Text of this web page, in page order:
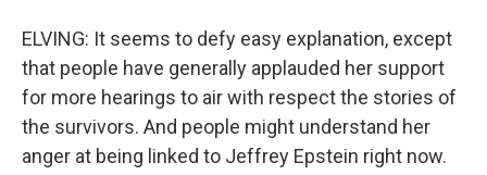
ELVING: It seems to defy easy explanation, except
that people have generally applauded her support
for more hearings to air with respect the stories of
the survivors. And people might understand her
anger at being linked to Jeffrey Epstein right now.